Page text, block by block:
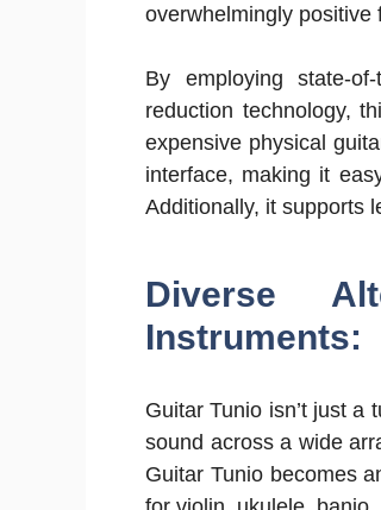
overwhelmingly positive
By employing state-
reduction technology,
expensive physical
interface, making it
Additionally, it supports
Diverse
Instruments:
Guitar Tunio isn’t just a
sound across a wide
Guitar Tunio becomes